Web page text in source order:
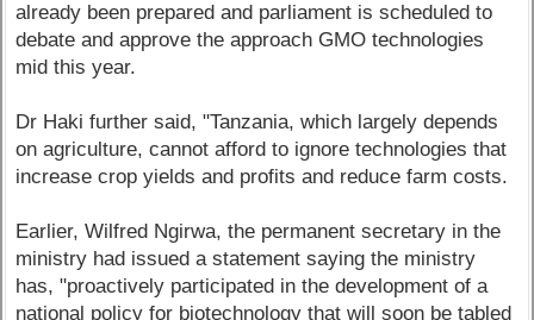
already been prepared and parliament is scheduled to
debate and approve the approach GMO technologies
mid this year.
Dr Haki further said, "Tanzania, which largely depends
on agriculture, cannot afford to ignore technologies that
increase crop yields and profits and reduce farm costs.
Earlier, Wilfred Ngirwa, the permanent secretary in the
ministry had issued a statement saying the ministry
has, "proactively participated in the development of a
national policy for biotechnology that will soon be tabled